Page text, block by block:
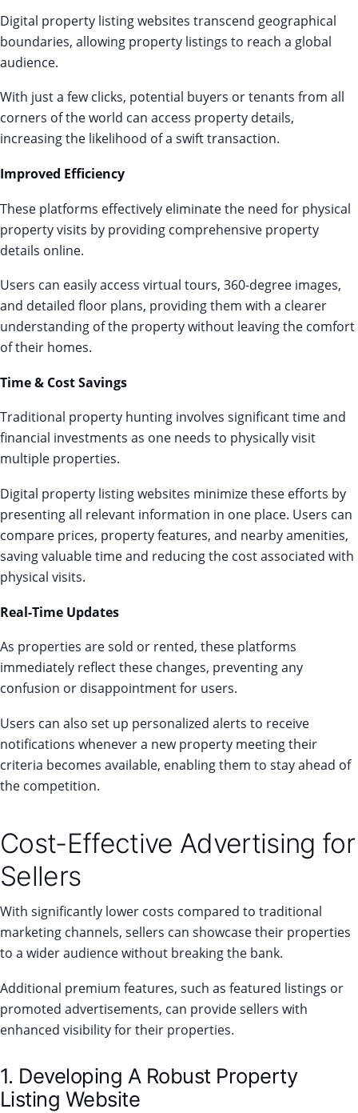
Digital property listing websites transcend geographical
boundaries, allowing property listings to reach a global
audience.
With just a few clicks, potential buyers or tenants from all
corners of the world can access property details,
increasing the likelihood of a swift transaction.
Improved Efficiency
These platforms effectively eliminate the need for physical
property visits by providing comprehensive property
details online.
Users can easily access virtual tours, 360-degree images,
and detailed floor plans, providing them with a clearer
understanding of the property without leaving the comfort
of their homes.
Time & Cost Savings
Traditional property hunting involves significant time and
financial investments as one needs to physically visit
multiple properties.
Digital property listing websites minimize these efforts by
presenting all relevant information in one place. Users can
compare prices, property features, and nearby amenities,
saving valuable time and reducing the cost associated with
physical visits.
Real-Time Updates
As properties are sold or rented, these platforms
immediately reflect these changes, preventing any
confusion or disappointment for users.
Users can also set up personalized alerts to receive
notifications whenever a new property meeting their
criteria becomes available, enabling them to stay ahead of
the competition.
Cost-Effective Advertising for
Sellers
With significantly lower costs compared to traditional
marketing channels, sellers can showcase their properties
to a wider audience without breaking the bank.
Additional premium features, such as featured listings or
promoted advertisements, can provide sellers with
enhanced visibility for their properties.
1. Developing A Robust Property
Listing Website